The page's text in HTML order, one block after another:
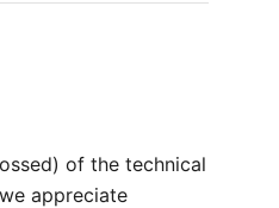
of the technical
appreciate